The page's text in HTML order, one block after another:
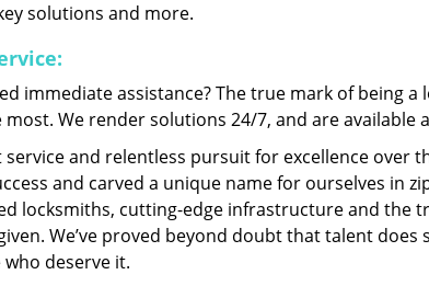
solutions and more.
immediate assistance? The true mark of being
We render solutions 24/7, and are available
and relentless pursuit for excellence over
and carved a unique name for ourselves in
locksmiths, cutting-edge infrastructure and the
We’ve proved beyond doubt that talent does
deserve it.